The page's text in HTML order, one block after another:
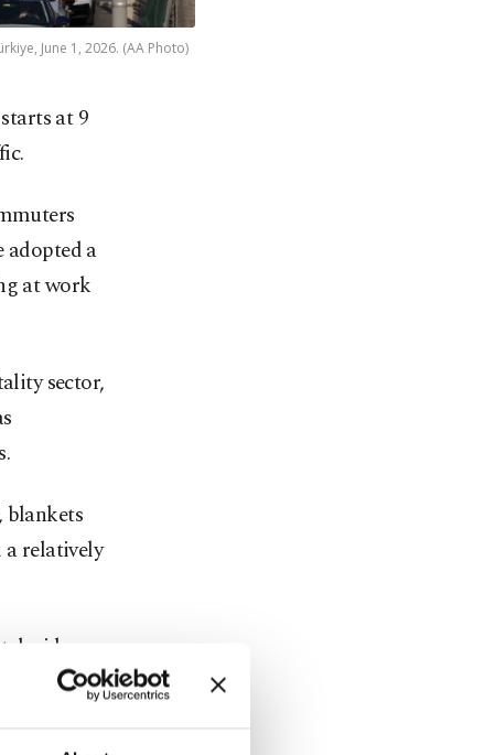
June 1, 2026. (AA Photo)
at 9
adopted a
at work
sector,
blankets
relatively
videos
stepping